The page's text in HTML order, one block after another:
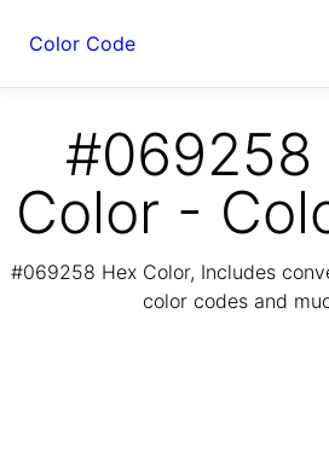
Color Code
#069258
Color -
#069258 Hex Color, Includes
color codes and